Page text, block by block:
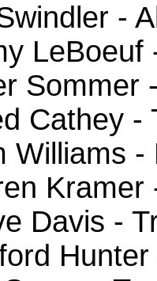
-
LeBoeuf
Sommer
Cathey -
Williams -
Kramer
Davis -